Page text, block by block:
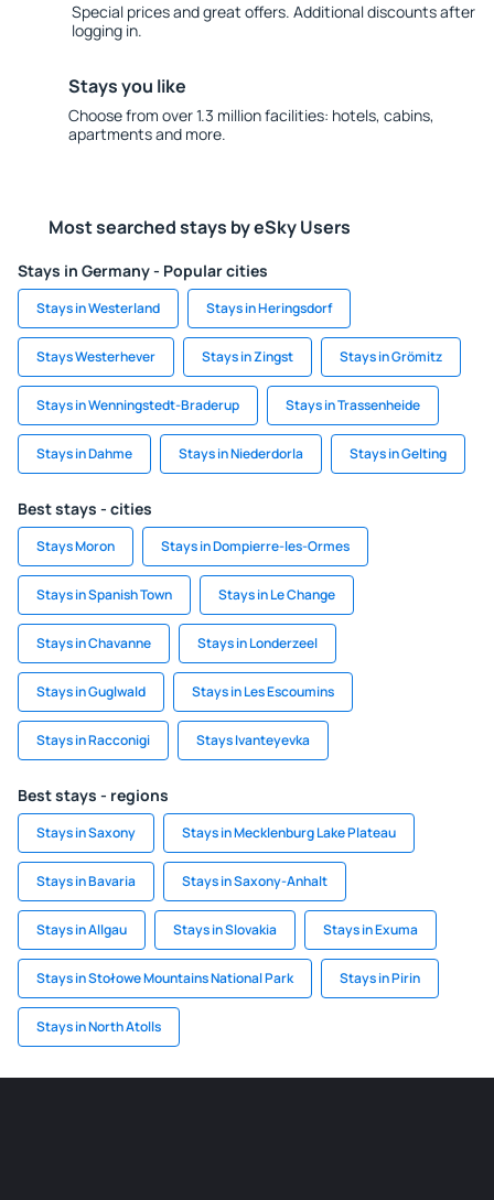
Special prices and great offers. Additional discounts after
logging in.
Stays you like
Choose from over 1.3 million facilities: hotels, cabins,
apartments and more.
Most searched stays by eSky Users
Stays in Germany - Popular cities
Stays in Westerland Stays in Heringsdorf
Stays Westerhever Stays in Zingst Stays in Grömitz
Stays in Wenningstedt-Braderup Stays in Trassenheide
Stays in Dahme Stays in Niederdorla Stays in Gelting
Best stays - cities
Stays Moron Stays in Dompierre-les-Ormes
Stays in Spanish Town Stays in Le Change
Stays in Chavanne Stays in Londerzeel
Stays in Guglwald Stays in Les Escoumins
Stays in Racconigi Stays Ivanteyevka
Best stays - regions
Stays in Saxony Stays in Mecklenburg Lake Plateau
Stays in Bavaria Stays in Saxony-Anhalt
Stays in Allgau Stays in Slovakia Stays in Exuma
Stays in Stołowe Mountains National Park Stays in Pirin
Stays in North Atolls